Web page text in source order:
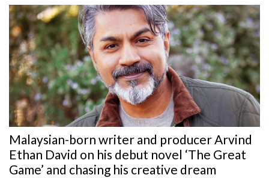
Malaysian-born writer and producer Arvind
Ethan David on his debut novel ‘The Great
Game’ and chasing his creative dream